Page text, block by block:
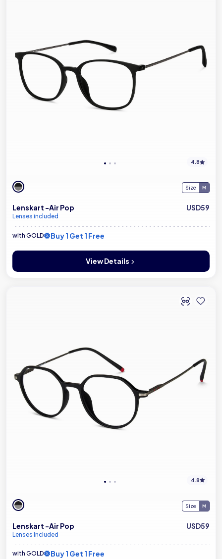
4.8
Size
Lenskart -Air Pop
Lenses included
USD59
with GOLD Buy 1 Get 1 Free
View Details
4.8
Size
Lenskart -Air Pop
Lenses included
USD59
with GOLD Buy 1 Get 1 Free